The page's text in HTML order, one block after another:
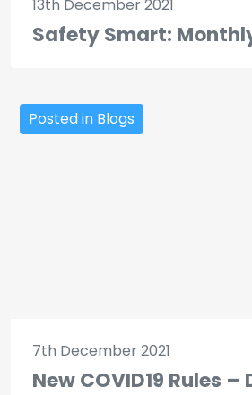
13th December 2021
Safety Smart:
Posted in Blogs
7th December 2021
New COVID19 Rules